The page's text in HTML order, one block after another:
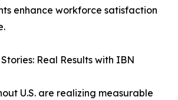
enhance workforce satisfaction
Real Results with IBN
U.S. are realizing measurable